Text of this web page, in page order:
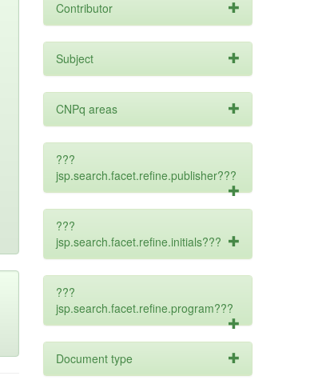
Contributor
Subject
CNPq areas
???
jsp.search.facet.refine.publisher???
???
jsp.search.facet.refine.initials???
???
jsp.search.facet.refine.program???
Document type